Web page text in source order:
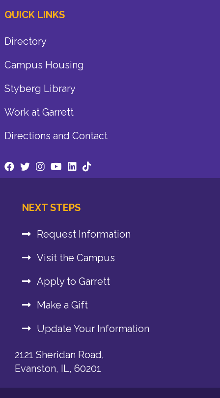
QUICK LINKS
Directory
Campus Housing
Styberg Library
Work at Garrett
Directions and Contact
NEXT STEPS
Request Information
Visit the Campus
Apply to Garrett
Make a Gift
Update Your Information
2121 Sheridan Road,
Evanston, IL, 60201